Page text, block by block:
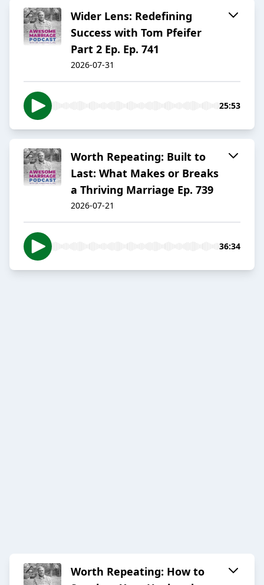
Wider Lens: Redefining
Success with Tom Pfeifer
Part 2 Ep. Ep. 741
2026-07-31
25:53
Worth Repeating: Built to
Last: What Makes or Breaks
a Thriving Marriage Ep. 739
2026-07-21
36:34
Worth Repeating: How to